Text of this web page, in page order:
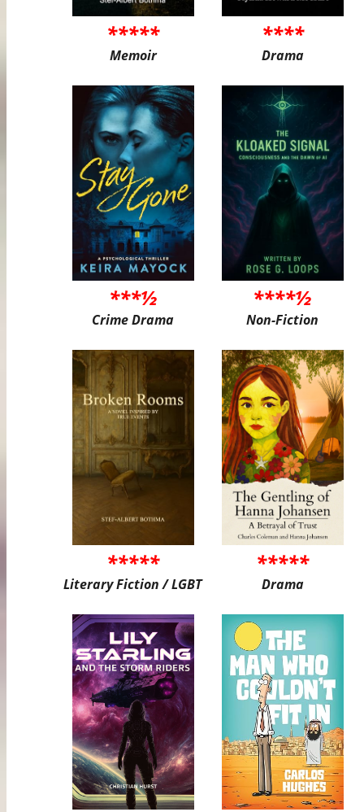
*****
Memoir
****
Drama
***½
Crime Drama
****½
Non-Fiction
*****
Literary Fiction / LGBT
*****
Drama